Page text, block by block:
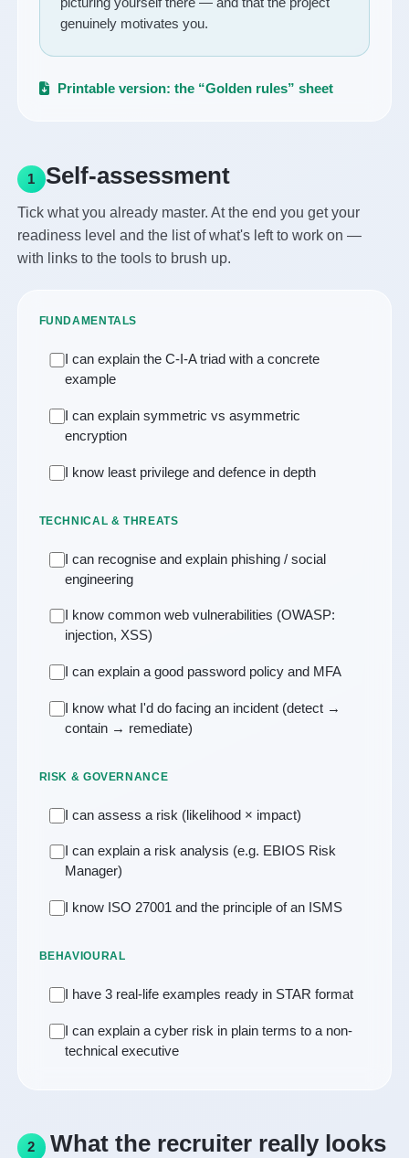
genuinely motivates you.
Printable version: the “Golden rules” sheet
1 Self-assessment
Tick what you already master. At the end you get your
readiness level and the list of what's left to work on —
with links to the tools to brush up.
FUNDAMENTALS
I can explain the C-I-A triad with a concrete
example
I can explain symmetric vs asymmetric
encryption
I know least privilege and defence in depth
TECHNICAL & THREATS
I can recognise and explain phishing / social
engineering
I know common web vulnerabilities (OWASP:
injection, XSS)
I can explain a good password policy and MFA
I know what I'd do facing an incident (detect →
contain → remediate)
RISK & GOVERNANCE
I can assess a risk (likelihood × impact)
I can explain a risk analysis (e.g. EBIOS Risk
Manager)
I know ISO 27001 and the principle of an ISMS
BEHAVIOURAL
I have 3 real-life examples ready in STAR format
I can explain a cyber risk in plain terms to a non-
technical executive
2
What the recruiter really looks